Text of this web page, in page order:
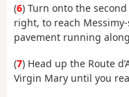
(6) Turn onto the
right, to reach
pavement running
(7) Head up the Route
Virgin Mary until you